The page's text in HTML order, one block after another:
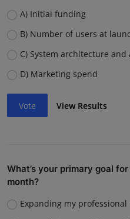
A) Initial funding
B) Number of users at
C) System architecture
D) Marketing spend
Vote View Results
What’s your primary goal
month?
Expanding my professional